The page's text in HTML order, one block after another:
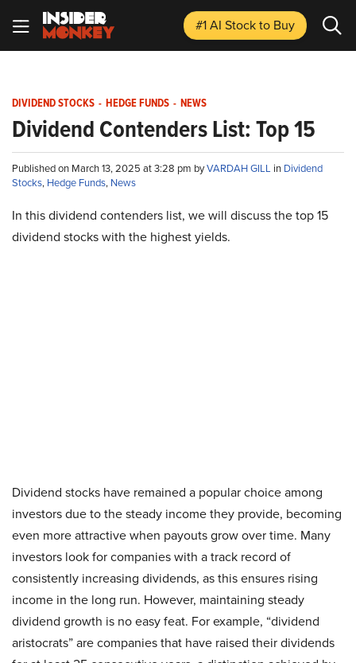
#1 AI Stockto Buy
DIVIDEND STOCKS - HEDGE FUNDS - NEWS
Dividend Contenders List: Top 15
Published on March 13, 2025 at 3:28 pm byVARDAH GILL in Dividend
Stocks, Hedge Funds, News
In this dividend contenders list, we will discuss the top 15
dividend stocks with the highest yields.
Dividend stocks have remained a popular choice among
investors due to the steady income they provide, becoming
even more attractive when payouts grow over time. Many
investors look for companies with a track record of
consistently increasing dividends, as this ensures rising
income in the long run. However, maintaining steady
dividend growth is no easy feat. For example, “dividend
aristocrats” are companies that have raised their dividends